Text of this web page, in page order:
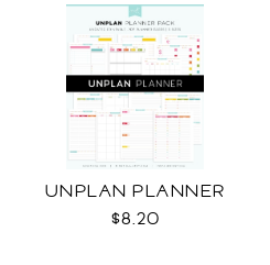
UNPLAN PLANNER
$8.20